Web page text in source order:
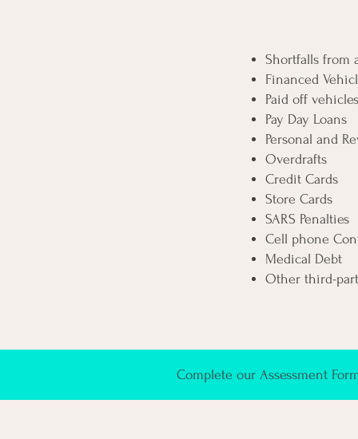
Shortfalls from
Financed
Paid off
Pay Day Loans
Personal and
Overdrafts
Credit Cards
Store Cards
SARS Penalties
Cell phone
Medical Debt
Other third-
Complete our Assessment